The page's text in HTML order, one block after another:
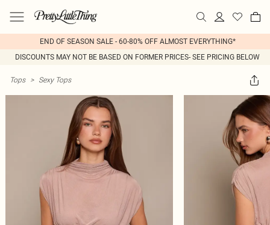
END OF SEASON SALE - 60-80% OFF ALMOST EVERYTHING*
DISCOUNTS MAY NOT BE BASED ON FORMER PRICES- SEE PRICING BELOW
Tops > Sexy Tops